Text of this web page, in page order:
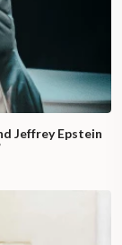
Jeffrey Epstein